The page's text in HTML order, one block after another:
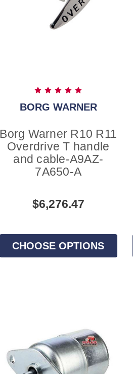
BORG WARNER
Borg Warner R10 R11
Overdrive T handle
and cable-A9AZ-
7A650-A
$6,276.47
CHOOSE OPTIONS